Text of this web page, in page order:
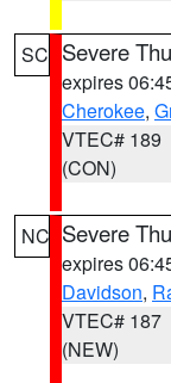
SC Severe
expires
Cherokee,
VTEC# 189
(CON)
NC Severe
expires
Davidson,
VTEC# 187
(NEW)